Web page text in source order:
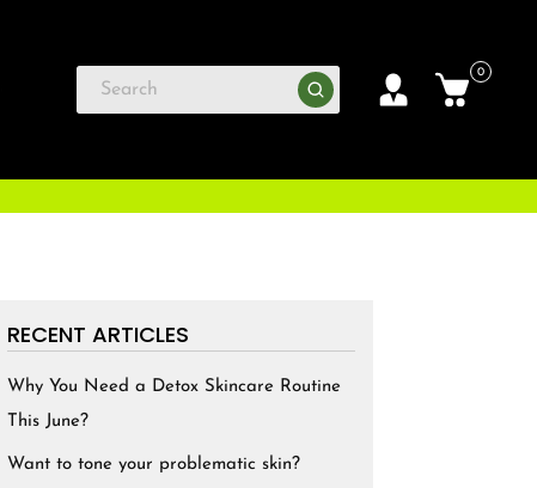
0
RECENT ARTICLES
Why You Need a Detox Skincare Routine
This June?
Want to tone your problematic skin?